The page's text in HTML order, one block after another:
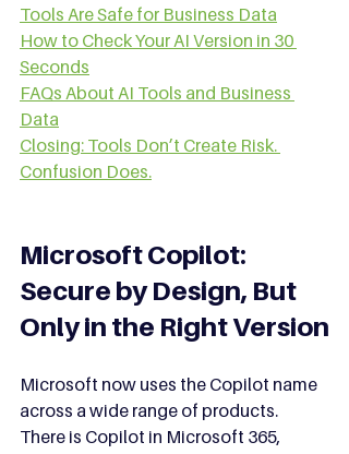
Tools Are Safe for Business Data
How to Check Your AI Version in 30
Seconds
FAQs About AI Tools and Business
Data
Closing: Tools Don’t Create Risk.
Confusion Does.
Microsoft Copilot:
Secure by Design, But
Only in the Right Version
Microsoft now uses the Copilot name
across a wide range of products.
There is Copilot in Microsoft 365,